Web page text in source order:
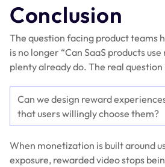
Conclusion
The question facing product teams
is no longer “Can SaaS products
plenty already do. The real question
Can we design reward
that users willingly choose them?
When monetization is built around
exposure, rewarded video stops